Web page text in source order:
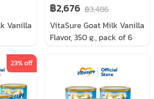
Vanilla
฿2,676 ฿3,486
VitaSure Goat Milk Vanilla
Flavor, 350 g., pack of 6
23% off